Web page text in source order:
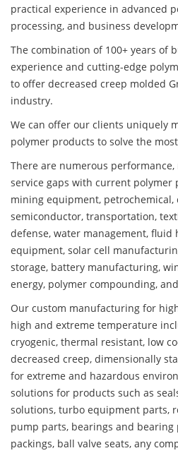
practical experience in advanced
processing, and business
The combination of 100+ years of
experience and cutting-edge
to offer decreased creep molded
industry.
We can offer our clients uniquely
polymer products to solve the
There are numerous
service gaps with current polymer
mining equipment, petrochemical,
semiconductor, transportation,
defense, water management,
equipment, solar cell
storage, battery manufacturing,
energy, polymer compounding,
Our custom manufacturing for
high and extreme temperature
cryogenic, thermal resistant, low
decreased creep, dimensionally
for extreme and hazardous
solutions for products such as
solutions, turbo equipment parts,
pump parts, bearings and bearing
packings, ball valve seats, any